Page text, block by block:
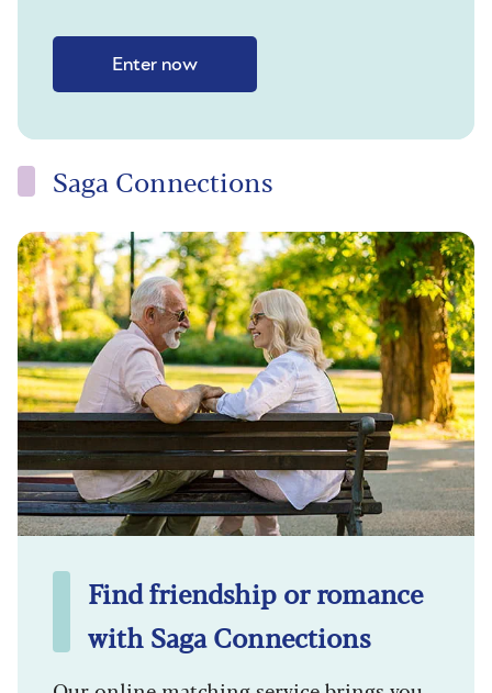
Enter now
Saga Connections
Find friendship or romance
with Saga Connections